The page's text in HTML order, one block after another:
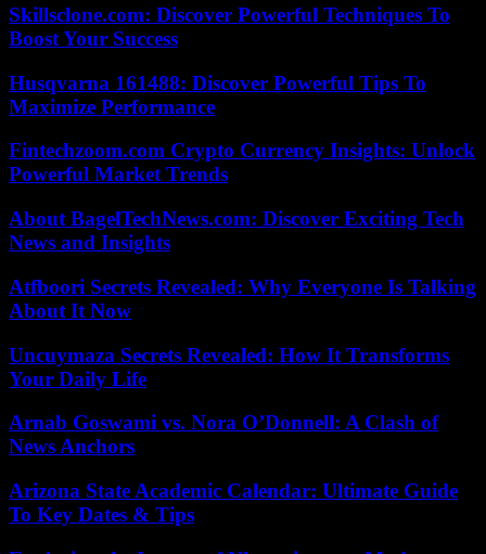
Skillsclone.com: Discover Powerful Techniques To
Boost Your Success
Husqvarna 161488: Discover Powerful Tips To
Maximize Performance
Fintechzoom.com Crypto Currency Insights: Unlock
Powerful Market Trends
About BagelTechNews.com: Discover Exciting Tech
News and Insights
Atfboori Secrets Revealed: Why Everyone Is Talking
About It Now
Uncuymaza Secrets Revealed: How It Transforms
Your Daily Life
Arnab Goswami vs. Nora O’Donnell: A Clash of
News Anchors
Arizona State Academic Calendar: Ultimate Guide
To Key Dates & Tips